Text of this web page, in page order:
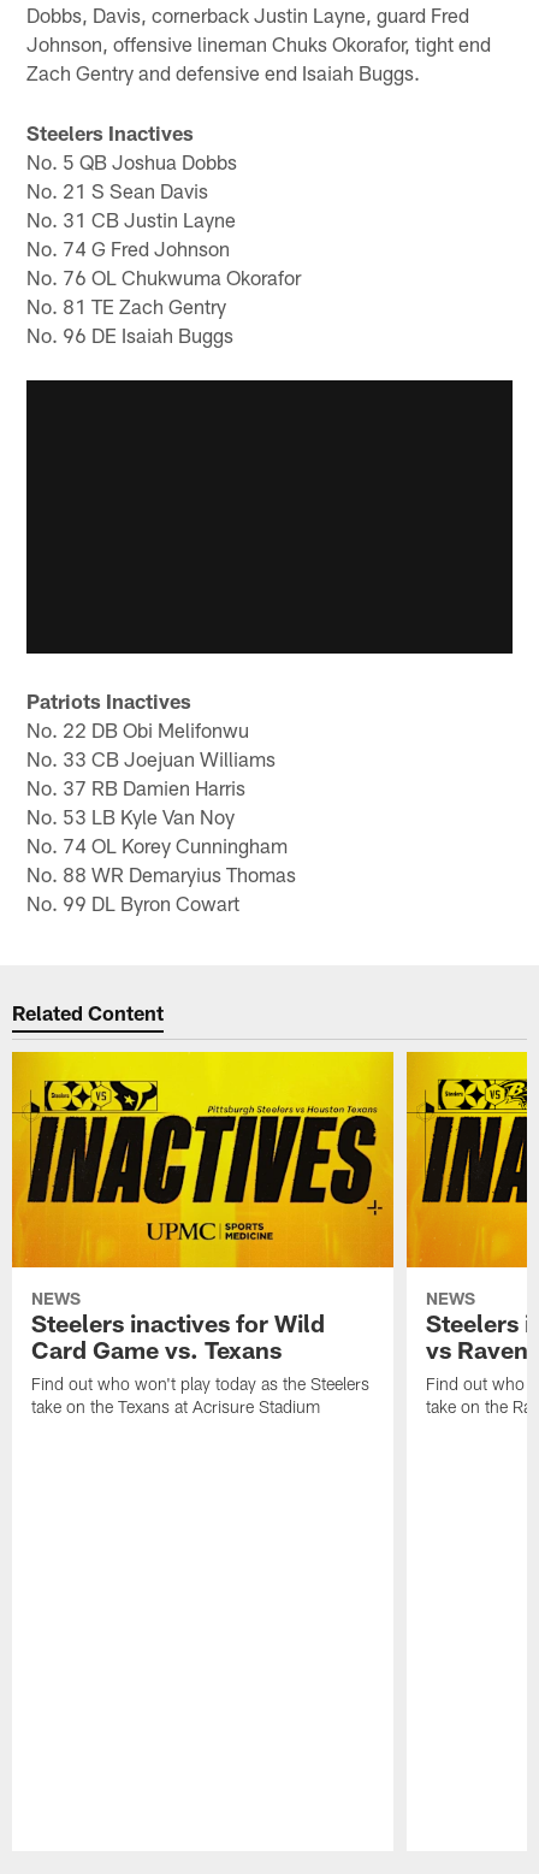
Dobbs, Davis, cornerback Justin Layne, guard Fred
Johnson, offensive lineman Chuks Okorafor, tight end
Zach Gentry and defensive end Isaiah Buggs.
Steelers Inactives
No. 5 QB Joshua Dobbs
No. 21 S Sean Davis
No. 31 CB Justin Layne
No. 74 G Fred Johnson
No. 76 OL Chukwuma Okorafor
No. 81 TE Zach Gentry
No. 96 DE Isaiah Buggs
Patriots Inactives
No. 22 DB Obi Melifonwu
No. 33 CB Joejuan Williams
No. 37 RB Damien Harris
No. 53 LB Kyle Van Noy
No. 74 OL Korey Cunningham
No. 88 WR Demaryius Thomas
No. 99 DL Byron Cowart
Related Content
NEWS
Steelers inactives for Wild
Card Game vs. Texans
Find out who won't play today as the Steelers
take on the Texans at Acrisure Stadium
NEWS
Steelers
vs Ravens
Find out who
take on the